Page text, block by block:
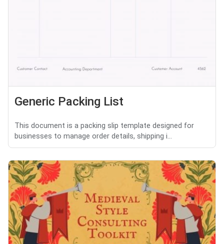
Generic Packing List
This document is a packing slip template designed for
businesses to manage order details, shipping i...